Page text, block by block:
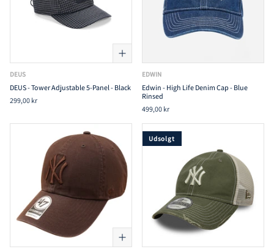
DEUS
DEUS - Tower Adjustable 5-Panel - Black
299,00 kr
EDWIN
Edwin - High Life Denim Cap - Blue
Rinsed
499,00 kr
Udsolgt